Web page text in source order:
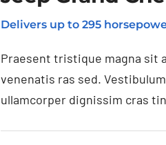
Delivers up to 295
Praesent tristique magna sit
venenatis ras sed.
ullamcorper dignissim cras